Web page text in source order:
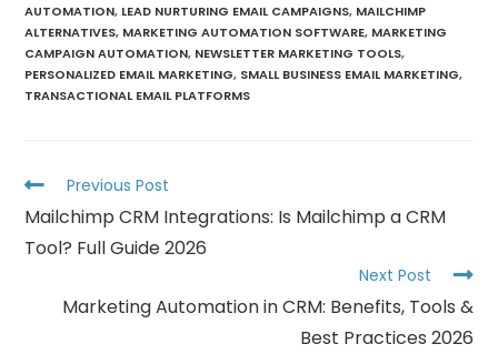
AUTOMATION, LEAD NURTURING EMAIL CAMPAIGNS, MAILCHIMP
ALTERNATIVES, MARKETING AUTOMATION SOFTWARE, MARKETING
CAMPAIGN AUTOMATION, NEWSLETTER MARKETING TOOLS,
PERSONALIZED EMAIL MARKETING, SMALL BUSINESS EMAIL MARKETING,
TRANSACTIONAL EMAIL PLATFORMS
Previous Post
Mailchimp CRM Integrations: Is Mailchimp a CRM
Tool? Full Guide 2026
Next Post
Marketing Automation in CRM: Benefits, Tools &
Best Practices 2026